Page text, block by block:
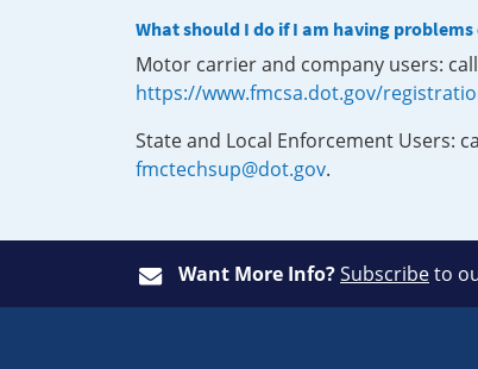
What should I do if I am having
Motor carrier and company users:
https://www.fmcsa.dot.gov/
State and Local Enforcement Users:
fmctechsup@dot.gov.
Want More Info?Subscribeto